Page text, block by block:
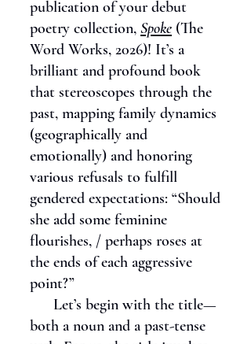
publication of your debut
poetry collection, Spoke (The
Word Works, 2026)! It’s a
brilliant and profound book
that stereoscopes through the
past, mapping family dynamics
(geographically and
emotionally) and honoring
various refusals to fulfill
gendered expectations: “Should
she add some feminine
flourishes, / perhaps roses at
the ends of each aggressive
point?”
Let’s begin with the title—
both a noun and a past-tense